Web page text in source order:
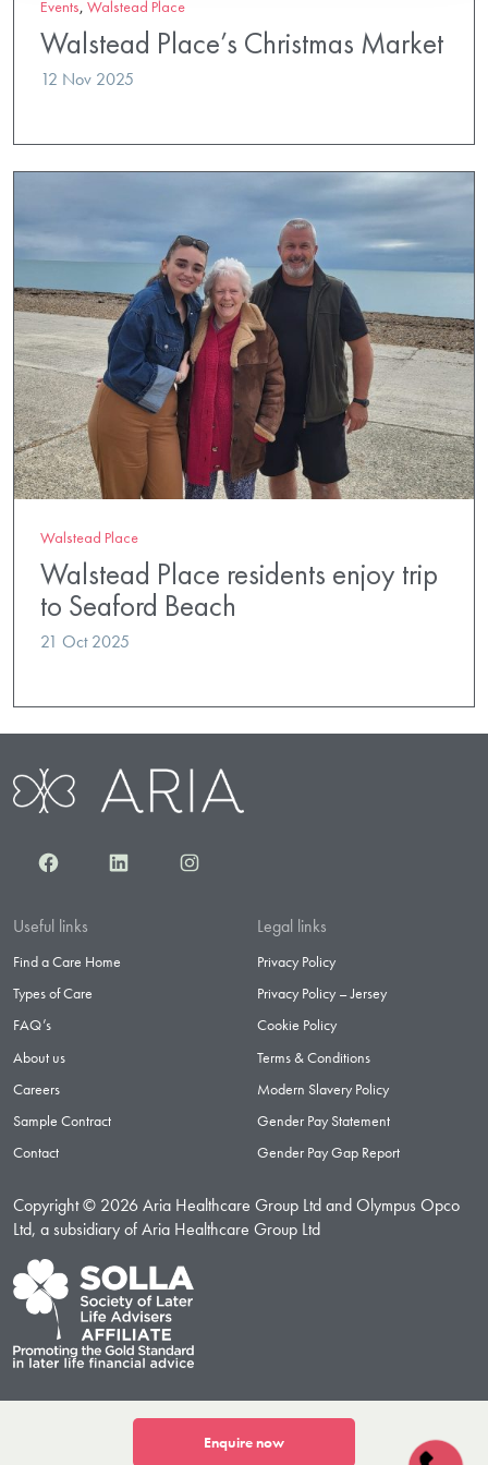
Events, Walstead Place
Walstead Place’s Christmas Market
12 Nov 2025
Walstead Place
Walstead Place residents enjoy trip
to Seaford Beach
21 Oct 2025
FacebookLinkedInInstagram
Useful links
Find a Care Home
Types of Care
FAQ’s
About us
Careers
Sample Contract
Contact
Legal links
Privacy Policy
Privacy Policy – Jersey
Cookie Policy
Terms & Conditions
Modern Slavery Policy
Gender Pay Statement
Gender Pay Gap Report
Copyright © 2026 Aria Healthcare Group Ltd and Olympus Opco
Ltd, a subsidiary of Aria Healthcare Group Ltd
Enquire now